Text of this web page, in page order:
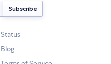
Status
Blog